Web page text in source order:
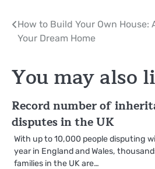
Post
navigation
How to Build Your Own
Your Dream Home
You may also
Record number of
disputes in the UK
With up to 10,000 people disputing
year in England and Wales,
families in the UK are…